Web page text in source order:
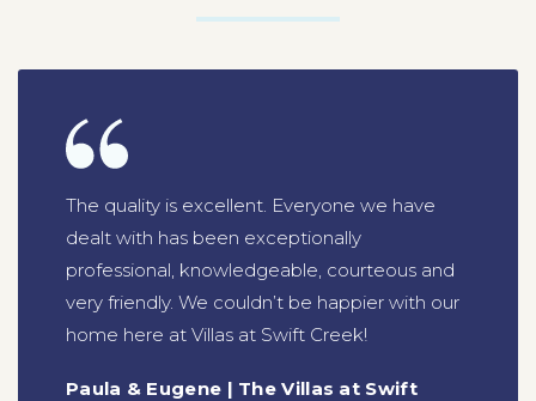
The quality is excellent. Everyone we have
dealt with has been exceptionally
professional, knowledgeable, courteous and
very friendly. We couldn’t be happier with our
home here at Villas at Swift Creek!
Paula & Eugene | The Villas at Swift